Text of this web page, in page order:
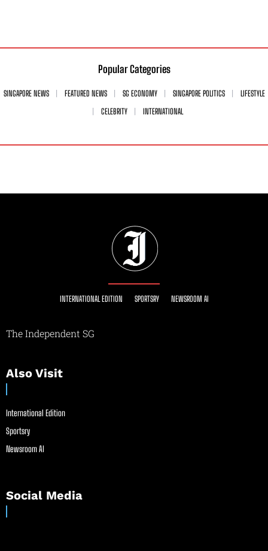
Popular Categories
SINGAPORE NEWS FEATURED NEWS SG ECONOMY SINGAPORE POLITICS
LIFESTYLE
CELEBRITY
INTERNATIONAL
INTERNATIONAL EDITION SPORTSRY NEWSROOM AI
The Independent SG
Also Visit
International Edition
Sportsry
Newsroom AI
Social Media